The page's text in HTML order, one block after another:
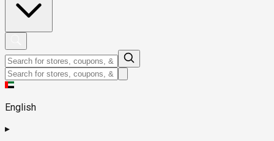
English
▸